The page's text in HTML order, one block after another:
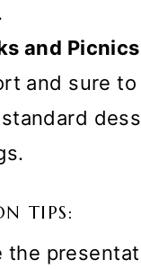
and Picnics
and sure
TIPS:
the